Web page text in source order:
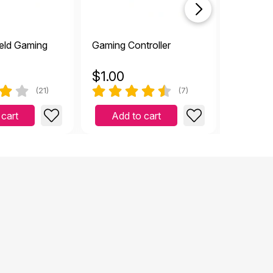
Gaming
(21)
Gaming Controller
$1.00
(7)
Add to cart